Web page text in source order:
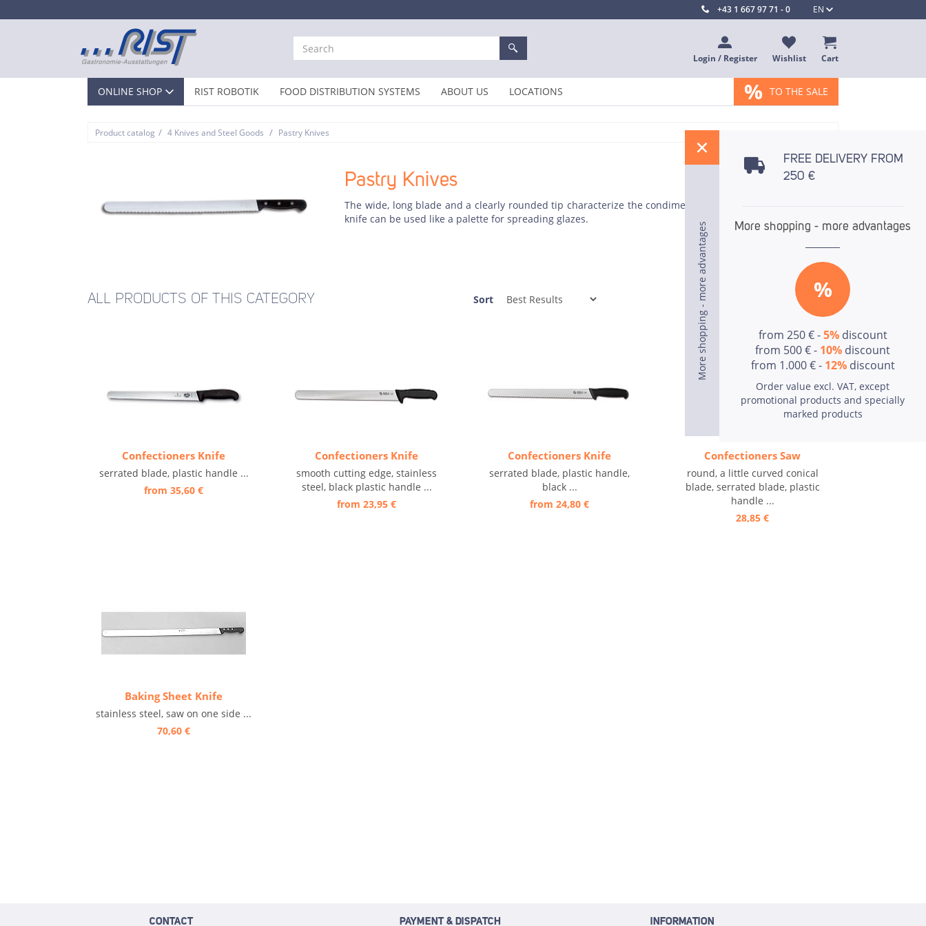
EN
+43 1 667 97 71 - 0
Login / Register Wishlist Cart
ONLINE SHOP RIST ROBOTIK FOOD DISTRIBUTION SYSTEMS ABOUT US LOCATIONS % TO THE SALE
Product catalog / 4 Knives and Steel Goods / Pastry Knives
Pastry Knives
The wide, long blade and a clearly rounded tip characterize the condiment knife. The straight back of the
knife can be used like a palette for spreading glazes.
ALL PRODUCTS OF THIS CATEGORY Sort
Confectioners Knife
serrated blade, plastic handle ...
from 35,60 €
Confectioners Knife
smooth cutting edge, stainless
steel, black plastic handle ...
from 23,95 €
Confectioners Knife
serrated blade, plastic handle,
black ...
from 24,80 €
Confectioners Saw
round, a little curved conical
blade, serrated blade, plastic
handle ...
28,85 €
Baking Sheet Knife
stainless steel, saw on one side ...
70,60 €
CONTACT PAYMENT & DISPATCH INFORMATION
More shopping - more advantages
FREE DELIVERY FROM
250 €
More shopping - more advantages
%
from 250 € -5%discount
from 500 € - 10% discount
from 1.000 € - 12%discount
Order value excl. VAT, except
promotional products and specially
marked products